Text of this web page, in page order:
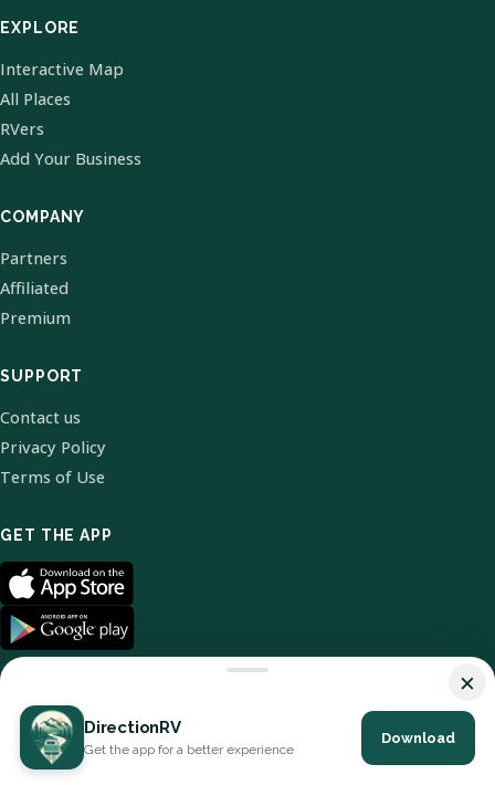
EXPLORE
Interactive Map
All Places
RVers
Add Your Business
COMPANY
Partners
Affiliated
Premium
SUPPORT
Contact us
Privacy Policy
Terms of Use
GET THE APP
© 2026 DirectionRV. All Rights Reserved.
×
DirectionRV
Get the app for a better experience
Download